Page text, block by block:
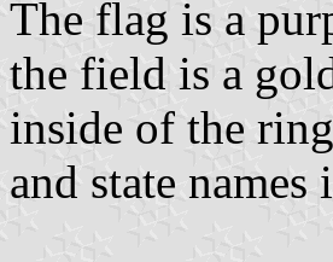
The flag is a
the field is a
inside of the
and state